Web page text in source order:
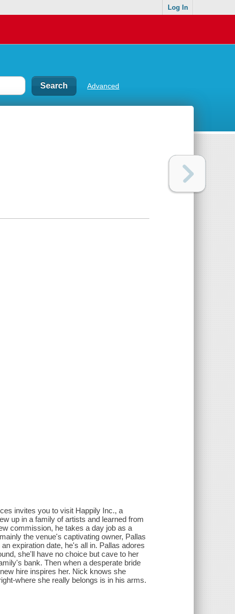
Log In
Advanced
invites you to visit Happily Inc., a
up in a family of artists and learned from
commission, he takes a day job as a
the venue's captivating owner, Pallas
expiration date, he's all in. Pallas adores
she'll have no choice but cave to her
bank. Then when a desperate bride
hire inspires her. Nick knows she
where she really belongs is in his arms.